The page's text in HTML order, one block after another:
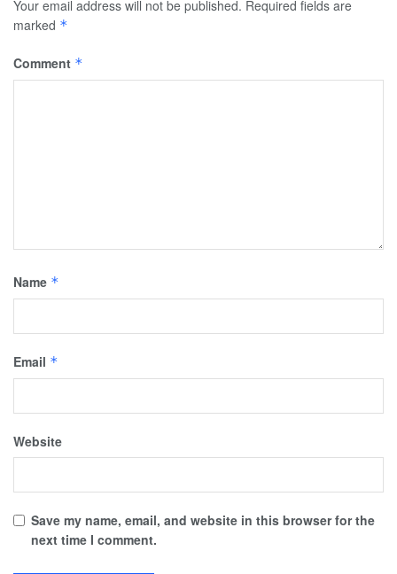
Your email address will not be published. Required fields are
marked *
Comment *
Name *
Email *
Website
Save my name, email, and website in this browser for the
next time I comment.